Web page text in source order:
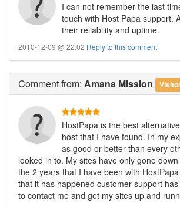
I can not remember the last
touch with Host Papa support.
their reliability and uptime.
2010-12-09 @ 22:02 Reply to this comment
Commentfrom: Amana Mission
HostPapa is the best
host that I have found. In my
as good or better than every
looked in to. My sites have only gone
the 2 years that I have been with
that it has happened customer support
to contact me and get my sites up and